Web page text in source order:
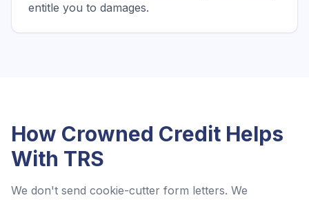
entitle you to damages.
How Crowned Credit Helps
With TRS
We don't send cookie-cutter form letters. We